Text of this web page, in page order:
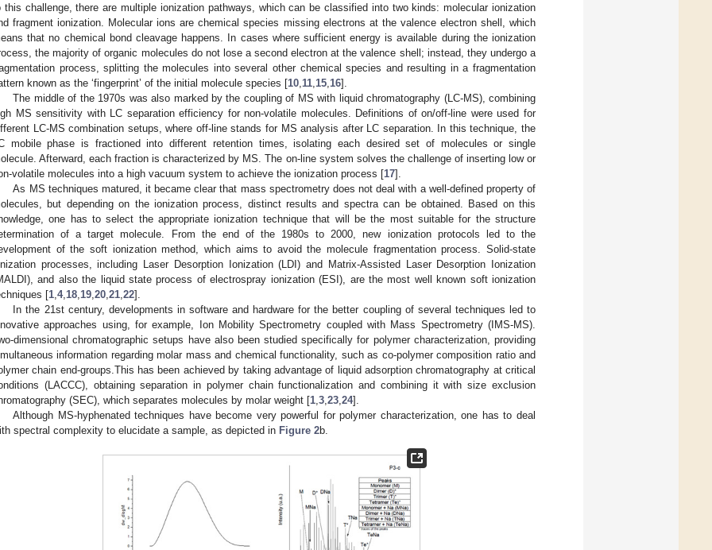
this challenge, there are multiple ionization pathways, which can be classified into two kinds: molecular ionization
fragment ionization. Molecular ions are chemical species missing electrons at the valence electron shell, which
that no chemical bond cleavage happens. In cases where sufficient energy is available during the ionization
the majority of organic molecules do not lose a second electron at the valence shell; instead, they undergo a
process, splitting the molecules into several other chemical species and resulting in a fragmentation
known as the ‘fingerprint’ of the initial molecule species [10 11 15 16].
The middle of the 1970s was also marked by the coupling of MS with liquid chromatography (LC-MS), combining
MS sensitivity with LC separation efficiency for non-volatile molecules. Definitions of on/off-line were used for
LC-MS combination setups, where off-line stands for MS analysis after LC separation. In this technique, the
mobile phase is fractioned into different retention times, isolating each desired set of molecules or single
Afterward, each fraction is characterized by MS. The on-line system solves the challenge of inserting low or
volatile molecules into a high vacuum system to achieve the ionization process [17].
As MS techniques matured, it became clear that mass spectrometry does not deal with a well-defined property of
but depending on the ionization process, distinct results and spectra can be obtained. Based on this
one has to select the appropriate ionization technique that will be the most suitable for the structure
of a target molecule. From the end of the 1980s to 2000, new ionization protocols led to the
of the soft ionization method, which aims to avoid the molecule fragmentation process. Solid-state
processes, including Laser Desorption Ionization (LDI) and Matrix-Assisted Laser Desorption Ionization
and also the liquid state process of electrospray ionization (ESI), are the most well known soft ionization
[1 4, 18 19 20 21 22].
In the 21st century, developments in software and hardware for the better coupling of several techniques led to
approaches using, for example, Ion Mobility Spectrometry coupled with Mass Spectrometry (IMS-MS).
dimensional chromatographic setups have also been studied specifically for polymer characterization, providing
information regarding molar mass and chemical functionality, such as co-polymer composition ratio and
chain end-groups.This has been achieved by taking advantage of liquid adsorption chromatography at critical
(LACCC), obtaining separation in polymer chain functionalization and combining it with size exclusion
(SEC), which separates molecules by molar weight [1 3 23 24].
Although MS-hyphenated techniques have become very powerful for polymer characterization, one has to deal
spectral complexity to elucidate a sample, as depicted in Figure 2b.